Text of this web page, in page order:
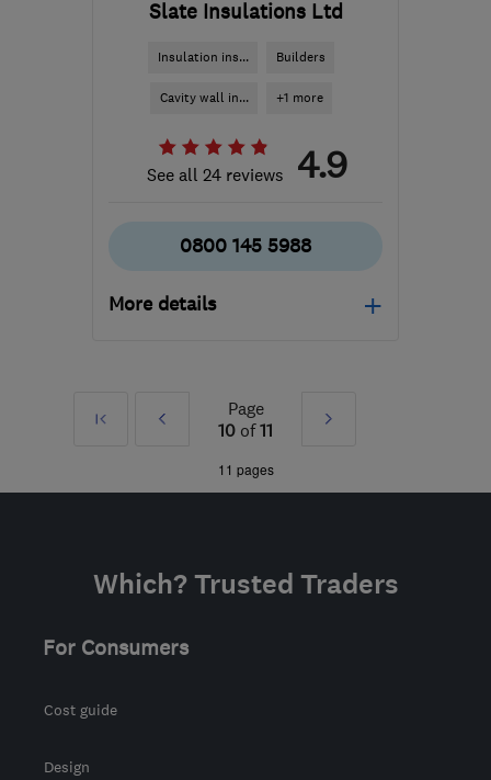
Slate Insulations Ltd
Insulation ins... Builders
Cavity wall in... +1 more
See all 24 reviews 4.9
0800 145 5988
More details
from the centre of South
carl.slate@slateinsulations.co.uk
First
Prev
Page
10 of11
Next
11 pages
Which? Trusted Traders
For Consumers
Cost guide
Design